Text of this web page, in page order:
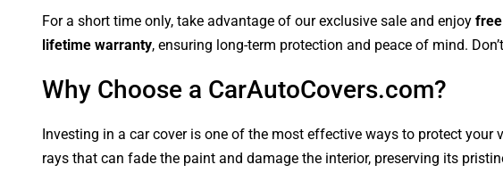
For a short time only, take advantage of our exclusive sale and enjoy
lifetime warranty, ensuring long-term protection and peace of mind.
Why Choose a CarAutoCovers.com?
Investing in a car cover is one of the most effective ways to protect
rays that can fade the paint and damage the interior, preserving its